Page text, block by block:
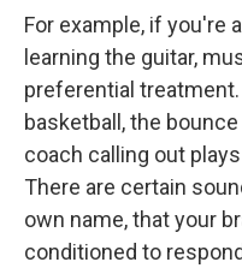
For example, if you're
learning the guitar,
preferential
basketball, the
coach calling out
There are certain
own name, that your
conditioned to